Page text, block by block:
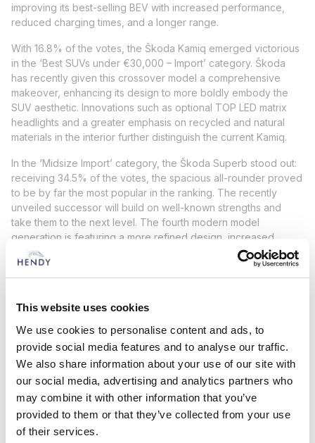
This website uses cookies
We use cookies to personalise content and ads, to
provide social media features and to analyse our traffic.
We also share information about your use of our site with
our social media, advertising and analytics partners who
may combine it with other information that you’ve
provided to them or that they’ve collected from your use
of their services.
Find out more about these awards here!
improving its best-selling BEV with increased performance,
reduced charging times, and a longer range.
With 16.8% of the votes, the Škoda Kamiq emerged victorious
in the ‘Best SUVs under €30,000 – Import’ category. Škoda
has recently given this crossover model a comprehensive
makeover, enhancing its design to more boldly embody the
SUV aesthetic. Innovations such as optional TOP LED matrix
headlights and a greater emphasis on recycled and natural
materials in the interior further distinguish the current Kamiq.
In the ‘Midsize Import’ category, the Škoda Superb stood out:
receiving 34.5% of the votes, the spacious all-rounder proved
to be by far the most popular in the ranking. The recently
unveiled successor will build on well-known strengths and
take them to the next level. The fourth modern model
generation is featuring a more refined design, increased
space and comfort, and advanced technology. The latest
Škoda Superb offers customers the option of a Combi estate
variant, including a plug-in hybrid version with a purely electric
magazine Auto Zeitung cast their votes in the 36th iteration of
the ‘Auto Trophy’ readers’ choice awards. They selected their
favourite models across 14 categories in both general and
import rankings. The poll also included four brand-specific
classes with a focus on preferred manufacturers.